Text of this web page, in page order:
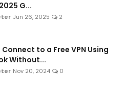
G...
Jun 26, 2025 2
to a Free VPN Using
Without...
Nov 20, 2024 0